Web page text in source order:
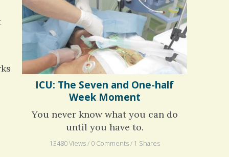
Whatever I Want
ICU: The Seven and One-half
Week Moment
You never know what you can do
until you have to.
13480 Views / 0 Comments / 1 Shares